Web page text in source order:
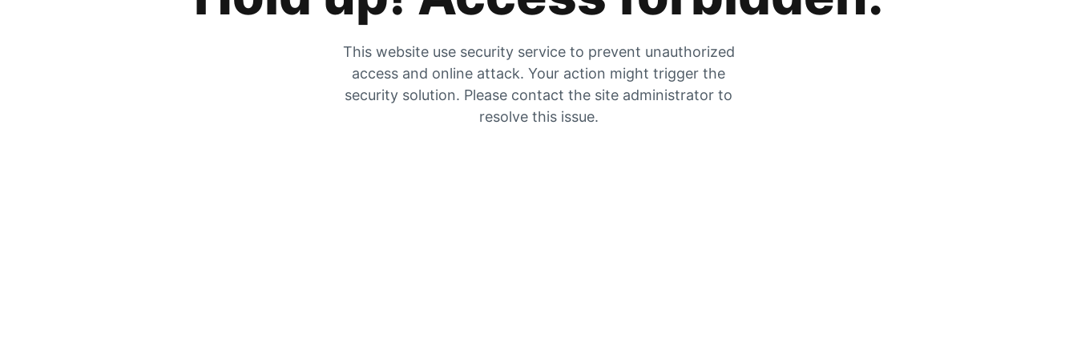
This website use security service to prevent unauthorized
access and online attack. Your action might trigger the
security solution. Please contact the site administrator to
resolve this issue.